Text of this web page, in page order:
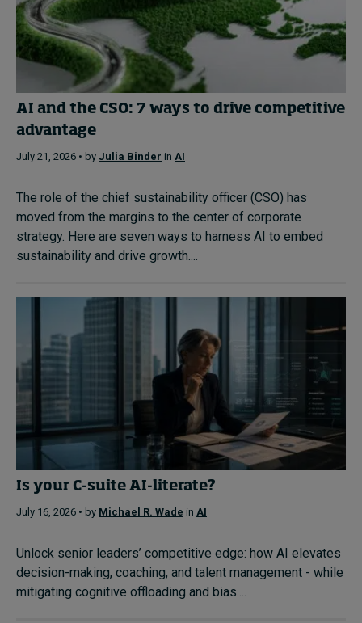
AI and the CSO: 7 ways to drive competitive
advantage
July 21, 2026 • by Julia Binder in AI
The role of the chief sustainability officer (CSO) has
moved from the margins to the center of corporate
strategy. Here are seven ways to harness AI to embed
sustainability and drive growth....
Is your C-suite AI-literate?
July 16, 2026 • by Michael R. Wade in AI
Unlock senior leaders’ competitive edge: how AI elevates
decision-making, coaching, and talent management - while
mitigating cognitive offloading and bias....